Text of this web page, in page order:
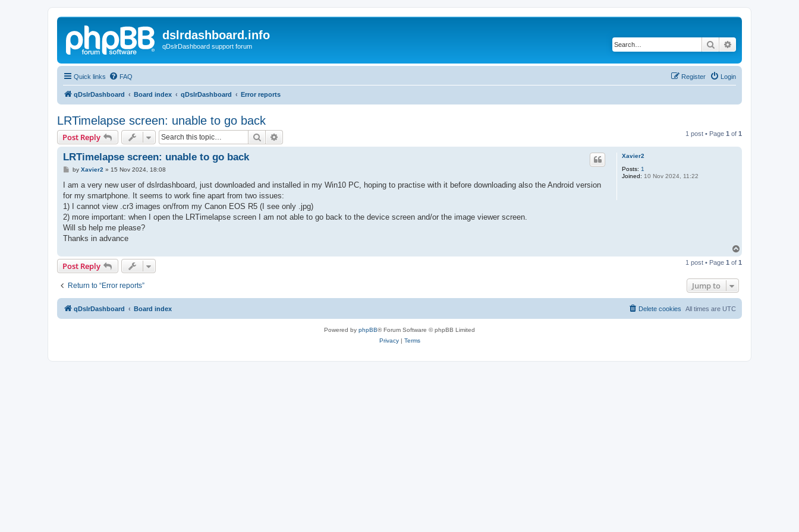
dslrdashboard.info
qDslrDashboard support forum Search
Quick links FAQ Login
Register
qDslrDashboard Board index qDslrDashboard Error reports
LRTimelapse screen: unable to go back
Post Reply Search 1 post • Page 1 of 1
Xavier2
Posts: 1
Joined: 10 Nov 2024, 11:22
LRTimelapse screen: unable to go back
P
s
by Xavier2 » 15 Nov 2024, 18:08
I am a very new user of dslrdashboard, just downloaded and installed in my Win10 PC, hoping to practise with it before downloading also the Android version
for my smartphone. It seems to work fine apart from two issues:
1) I cannot view .cr3 images on/from my Canon EOS R5 (I see only .jpg)
2) more important: when I open the LRTimelapse screen I am not able to go back to the device screen and/or the image viewer screen.
Will sb help me please?
Thanks in advance
p
Post Reply 1 post • Page 1 of 1
Return to “Error reports” Jump to
qDslrDashboard Board index All times are UTC
Delete cookies
Powered by phpBB® Forum Software © phpBB Limited
Privacy| Terms